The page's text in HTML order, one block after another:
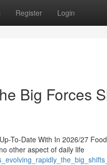
Register Login
Big Forces
To-Date With In 2026/27
other aspect of daily life